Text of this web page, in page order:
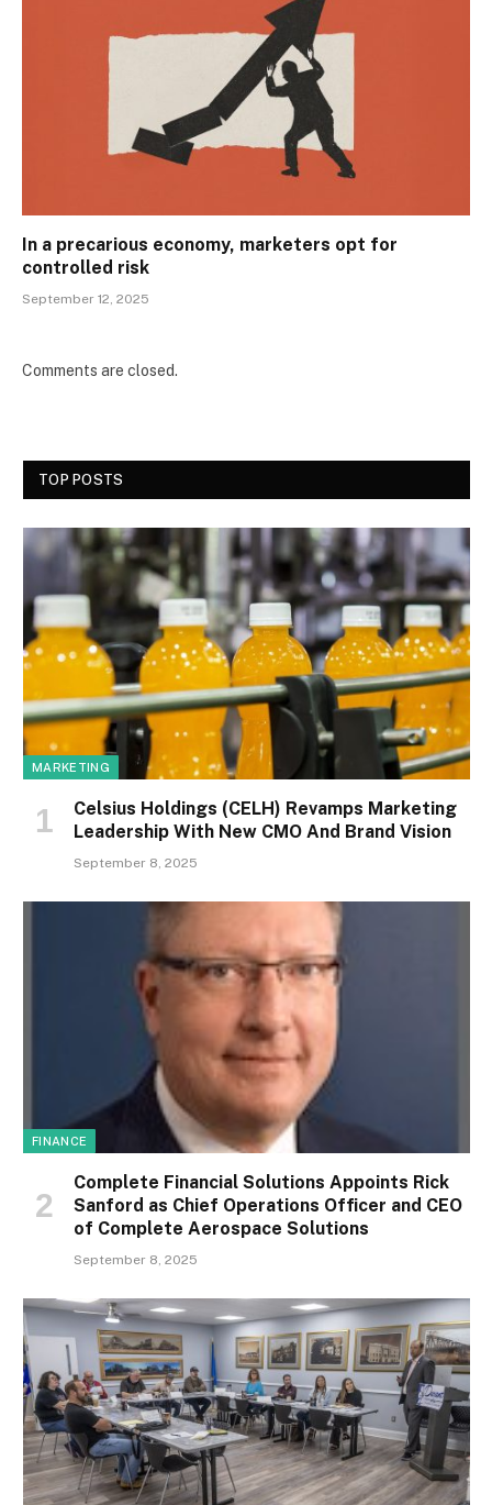
In a precarious economy, marketers opt for
controlled risk
September 12, 2025
Comments are closed.
TOP POSTS
MARKETING
Celsius Holdings (CELH) Revamps Marketing
Leadership With New CMO And Brand Vision
September 8, 2025
FINANCE
Complete Financial Solutions Appoints Rick
Sanford as Chief Operations Officer and CEO
of Complete Aerospace Solutions
September 8, 2025